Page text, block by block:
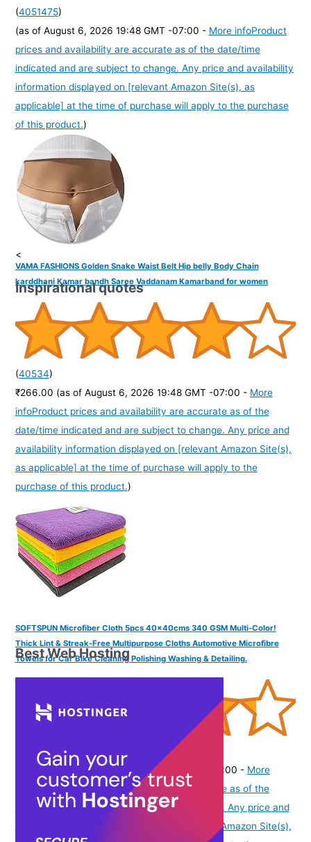
(4051475)
(as of August 6, 2026 19:48 GMT -07:00 - More infoProduct
prices and availability are accurate as of the date/time
indicated and are subject to change. Any price and availability
information displayed on [relevant Amazon Site(s), as
applicable] at the time of purchase will apply to the purchase
of this product.)
VAMA FASHIONS Golden Snake Waist Belt Hip belly Body Chain
karddhani Kamar bandh Saree Vaddanam Kamarband for women
(40534)
₹266.00 (as of August 6, 2026 19:48 GMT -07:00 - More
infoProduct prices and availability are accurate as of the
date/time indicated and are subject to change. Any price and
availability information displayed on [relevant Amazon Site(s),
as applicable] at the time of purchase will apply to the
purchase of this product.)
SOFTSPUN Microfiber Cloth 5pcs 40x40cms 340 GSM Multi-Color!
Thick Lint & Streak-Free Multipurpose Cloths Automotive Microfibre
Towels for Car Bike Cleaning Polishing Washing & Detailing.
43532558)
₹277.00
(as of August 6, 2026 19:48 GMT -07:00 - More
Product prices and availability are accurate as of the
date/time indicated and are subject to change. Any price and
availability information displayed on [relevant Amazon Site(s),
<
Inspirational quotes
Best Web Hosting